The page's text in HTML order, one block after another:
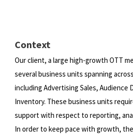
Context
Our client, a large high-growth OTT
several business units spanning
including Advertising Sales, Audience
Inventory. These business units
support with respect to reporting,
In order to keep pace with growth,